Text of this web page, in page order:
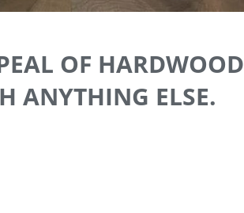
OF HARDWOOD
ANYTHING ELSE.